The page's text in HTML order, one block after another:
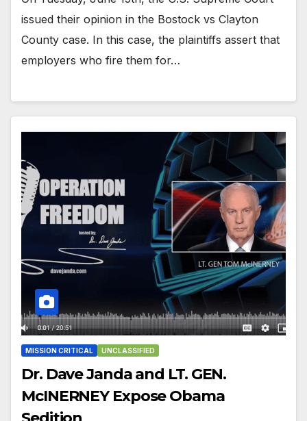
issued their opinion in the Bostock vs Clayton
County case. In this case, the plaintiffs assert that
employers who fire them for…
MISSION CRITICAL UNCLASSIFIED
Dr. Dave Janda and LT. GEN.
McINERNEY Expose Obama